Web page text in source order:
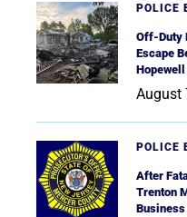
POLICE
Off-Duty
Escape
Hopewell
August
POLICE
After
Trenton